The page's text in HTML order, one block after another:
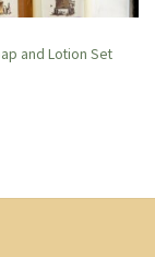
and Lotion Set